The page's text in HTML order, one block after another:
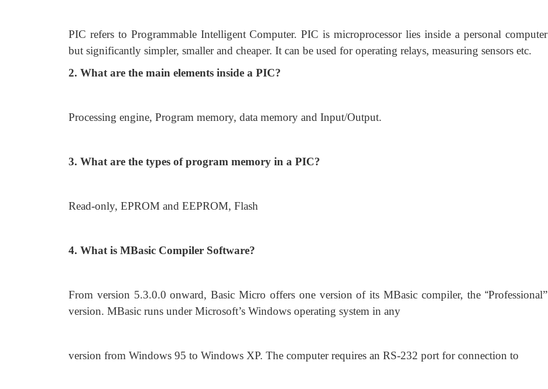
PIC refers to Programmable Intelligent Computer. PIC is microprocessor lies inside a personal computer
but significantly simpler, smaller and cheaper. It can be used for operating relays, measuring sensors etc.
2. What are the main elements inside a PIC?
Processing engine, Program memory, data memory and Input/Output.
3. What are the types of program memory in a PIC?
Read-only, EPROM and EEPROM, Flash
4. What is MBasic Compiler Software?
From version 5.3.0.0 onward, Basic Micro offers one version of its MBasic compiler, the “Professional”
version. MBasic runs under Microsoft’s Windows operating system in any
version from Windows 95 to Windows XP. The computer requires an RS-232 port for connection to